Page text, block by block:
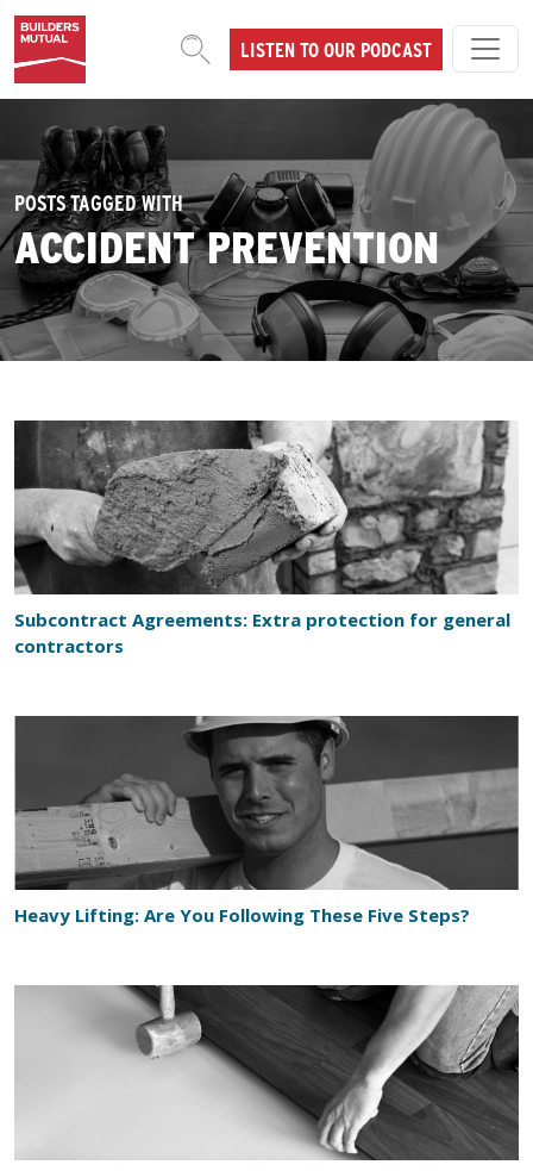
Skip to content
MAIN NAVIGATIONLISTEN TO OUR PODCAST
POSTS TAGGED WITH
ACCIDENT PREVENTION
Subcontract Agreements: Extra protection for general
contractors
Heavy Lifting: Are You Following These Five Steps?